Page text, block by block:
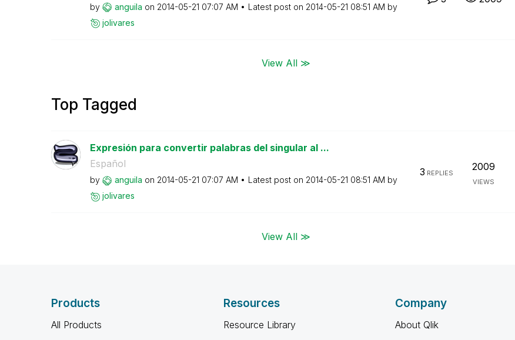
by anguila on ‎2014-05-21 07:07 AM Latest post on ‎2014-05-21 08:51 AM by
jolivares
View All ≫
Top Tagged
Expresión para convertir palabras del singular al ...
Español
by anguila on ‎2014-05-21 07:07 AM Latest post on ‎2014-05-21 08:51 AM by
jolivares
3 REPLIES
2009
VIEWS
View All ≫
Products
All Products
Resources
Resource Library
Company
About Qlik